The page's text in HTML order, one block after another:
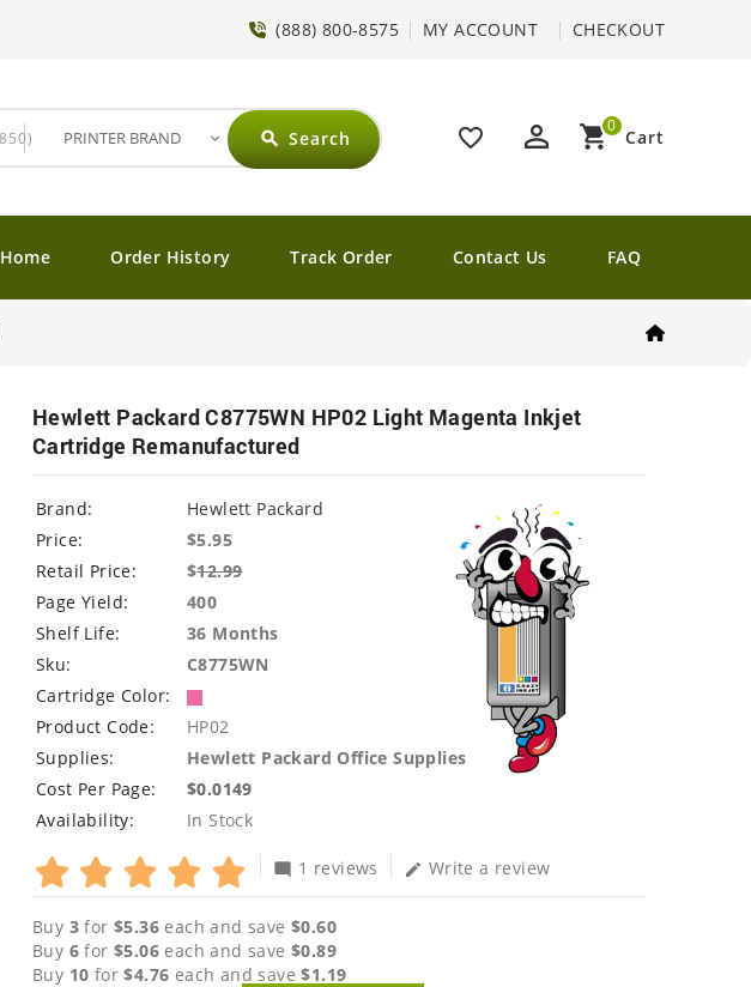
(888) 800-8575 MY ACCOUNT CHECKOUT
favorite_border perm_identity shopping_cart Cart
0
search Search
Home Order History Track Order Contact Us FAQ
Hewlett Packard C8775WN HP02 Light Magenta Inkjet
Cartridge Remanufactured
Brand:
Hewlett Packard
Price:
$5.95
Retail Price:
$12.99
Page Yield:
400
Shelf Life:
36 Months
Sku:
C8775WN
Cartridge Color:
Product Code:
HP02
Supplies:
Hewlett Packard Office Supplies
Cost Per Page:
$0.0149
Availability:
In Stock
mode_comment 1 reviews edit Write a review
Buy 3 for$5.36 each and save$0.60
Buy 6 for$5.06 each and save$0.89
Buy 10 for$4.76 each and save$1.19